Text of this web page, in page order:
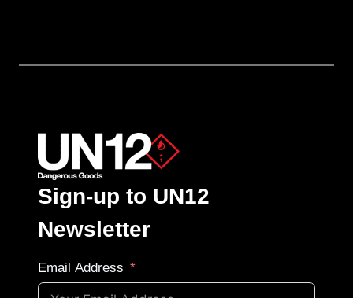
Sign-up to UN12
Newsletter
Email Address